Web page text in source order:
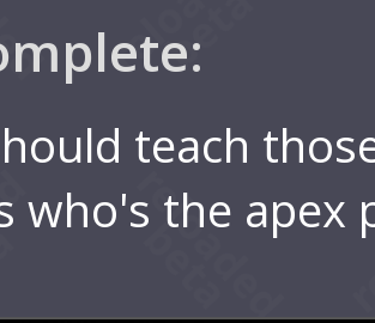
teach
who's the apex